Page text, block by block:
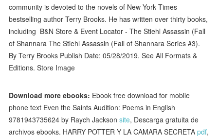
community is devoted to the novels of New York Times
bestselling author Terry Brooks. He has written over thirty books,
including B&N Store & Event Locator - The Stiehl Assassin (Fall
of Shannara The Stiehl Assassin (Fall of Shannara Series #3).
By Terry Brooks Publish Date: 05/28/2019. See All Formats &
Editions. Store Image
Download more ebooks: Ebook free download for mobile
phone text Even the Saints Audition: Poems in English
9781943735624 by Raych Jacksonsite, Descarga gratuita de
archivos ebooks. HARRY POTTER Y LA CAMARA SECRETApdf,